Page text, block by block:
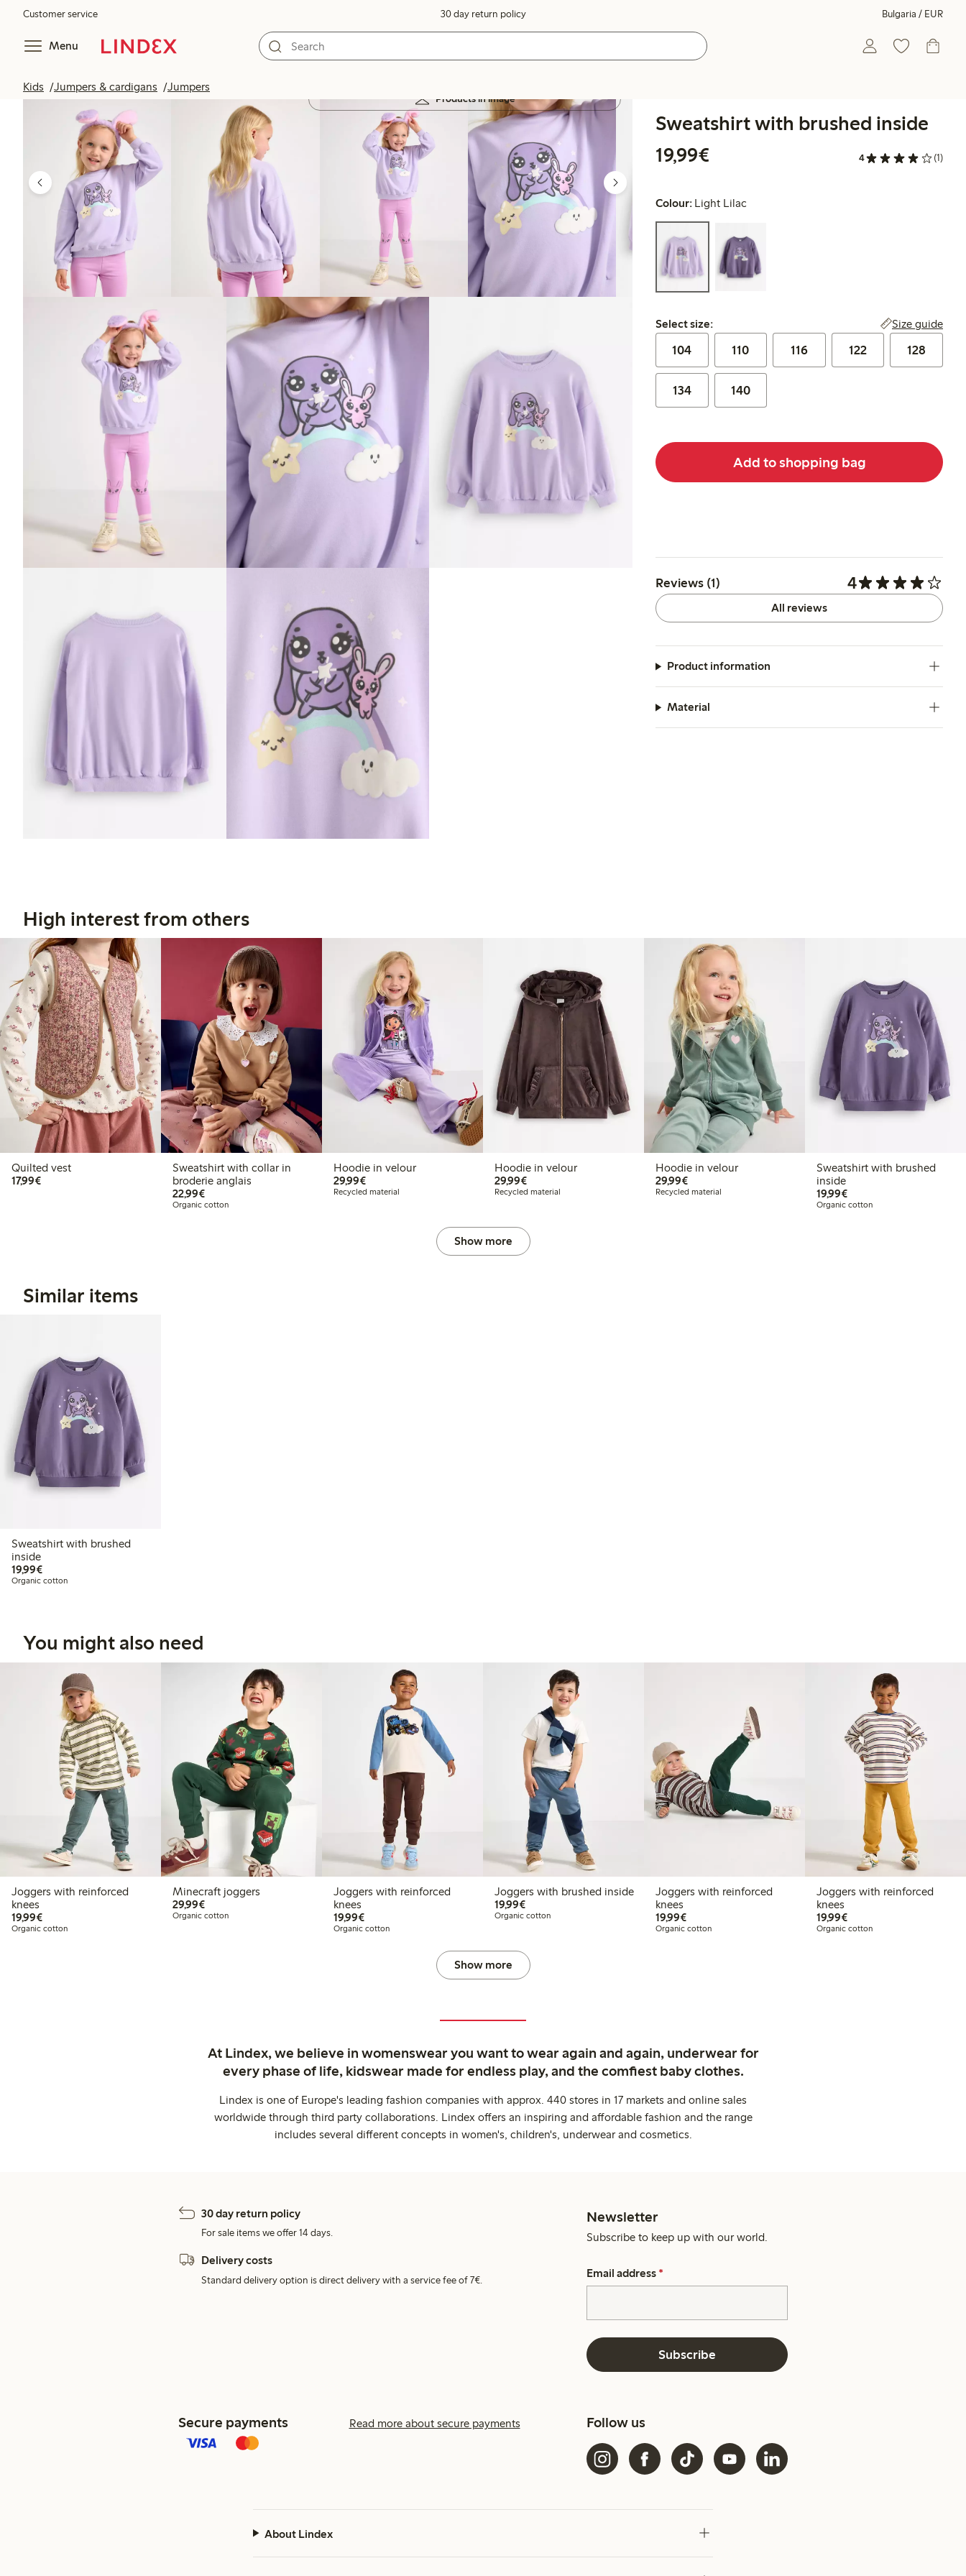
Customer service 30 day return policy Bulgaria / EUR
Menu
Kids Jumpers & cardigans Jumpers
Products in image
Sweatshirt with brushed inside
19,99€
4 (1)
Colour: Light Lilac
Select size:
Select size: Size guide
104 110 116 122 128
134 140
Add to shopping bag
Reviews (1) 4
All reviews
Product information
Material
High interest from others
Quilted vest
17,99€€17.99
Sweatshirt with collar in
broderie anglais
22,99€€22.99
Organic cotton
Hoodie in velour
29,99€€29.99
Recycled material
Hoodie in velour
29,99€€29.99
Recycled material
Hoodie in velour
29,99€€29.99
Recycled material
Sweatshirt with brushed
inside
19,99€€19.99
Organic cotton
Show more
Similar items
Sweatshirt with brushed
inside
19,99€€19.99
Organic cotton
You might also need
Joggers with reinforced
knees
19,99€€19.99
Organic cotton
Minecraft joggers
29,99€€29.99
Organic cotton
Joggers with reinforced
knees
19,99€€19.99
Organic cotton
Joggers with brushed inside
19,99€€19.99
Organic cotton
Joggers with reinforced
knees
19,99€€19.99
Organic cotton
Joggers with reinforced
knees
19,99€€19.99
Organic cotton
Show more
At Lindex, we believe in womenswear you want to wear again and again, underwear for
every phase of life, kidswear made for endless play, and the comfiest baby clothes.
Lindex is one of Europe's leading fashion companies with approx. 440 stores in 17 markets and online sales
worldwide through third party collaborations. Lindex offers an inspiring and affordable fashion and the range
includes several different concepts in women's, children's, underwear and cosmetics.
30 day return policy
For sale items we offer 14 days.
Delivery costs
Standard delivery option is direct delivery with a service fee of 7€.
Newsletter
Subscribe to keep up with our world.
Email address *
Subscribe
Secure payments Read more about secure payments Follow us
About Lindex